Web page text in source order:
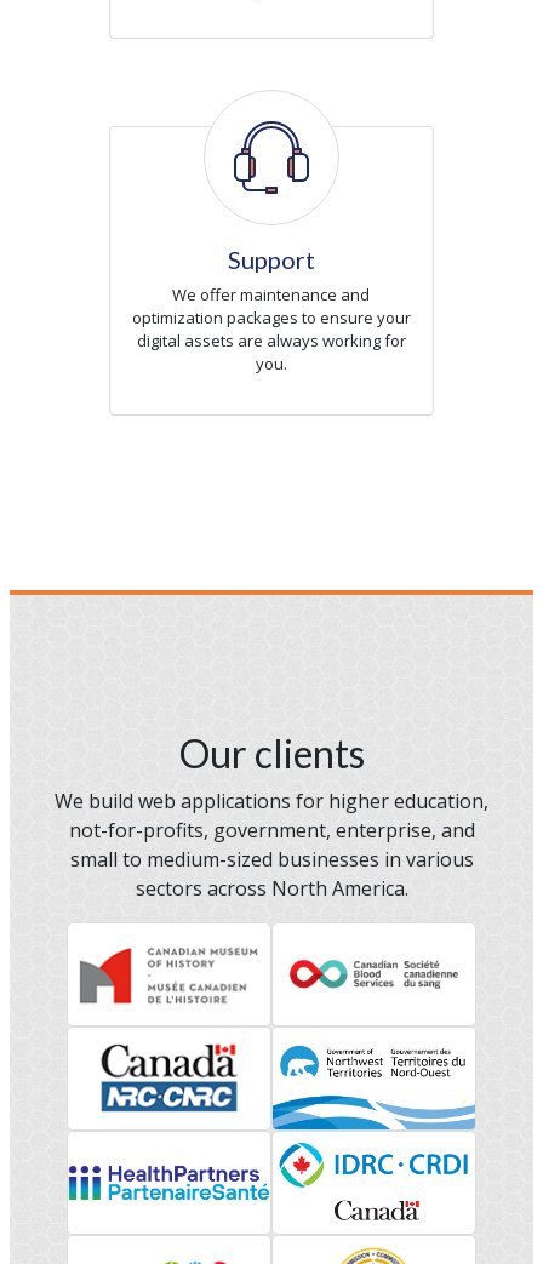
Icon
Support
We offer maintenance and
optimization packages to ensure your
digital assets are always working for
you.
Our clients
We build web applications for higher education,
not-for-profits, government, enterprise, and
small to medium-sized businesses in various
sectors across North America.